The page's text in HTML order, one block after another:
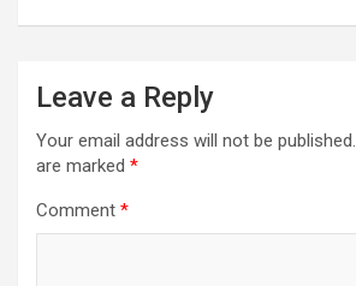
Leave a Reply
Your email address will not be published.
are marked *
Comment *